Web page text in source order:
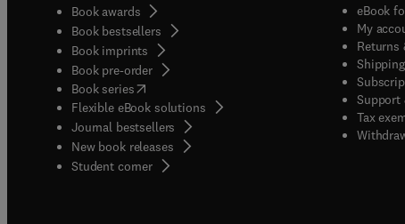
Book awards
Book bestsellers
Book imprints
Book pre-order
Book series(opens in new tab/window
Flexible eBook solutions
Journal bestsellers
New book releases
Student corner( opens in new tab/window
eBook
My
Returns
Support
Tax